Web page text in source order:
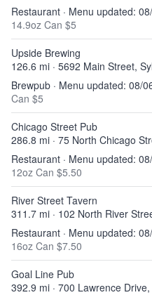
Restaurant · Menu updated:
14.9oz Can $5
Upside Brewing
126.6 mi · 5692 Main Street,
Brewpub · Menu updated: 08/
Can $5
Chicago Street Pub
286.8 mi · 75 North Chicago
Restaurant · Menu updated:
12oz Can $5.50
River Street Tavern
311.7 mi · 102 North River
Restaurant · Menu updated:
16oz Can $7.50
Goal Line Pub
392.9 mi · 700 Lawrence